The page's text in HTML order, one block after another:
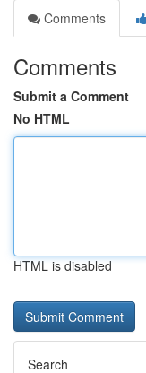
Comments
Comments
Submit a Comment
No HTML
HTML is disabled
Search